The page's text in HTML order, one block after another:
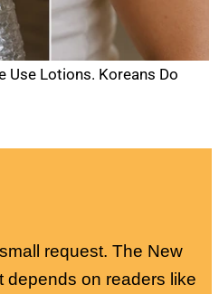
Use Lotions. Koreans Do
request. The New
depends on readers like